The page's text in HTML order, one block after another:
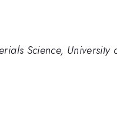
Science, University